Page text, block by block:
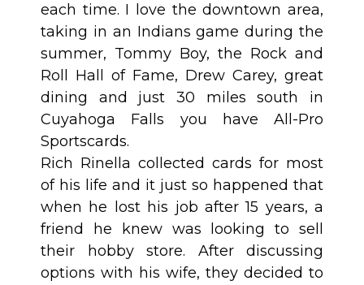
each time. I love the downtown area,
taking in an Indians game during the
summer, Tommy Boy, the Rock and
Roll Hall of Fame, Drew Carey, great
dining and just 30 miles south in
Cuyahoga Falls you have All-Pro
Sportscards.
Rich Rinella collected cards for most
of his life and it just so happened that
when he lost his job after 15 years, a
friend he knew was looking to sell
their hobby store. After discussing
options with his wife, they decided to